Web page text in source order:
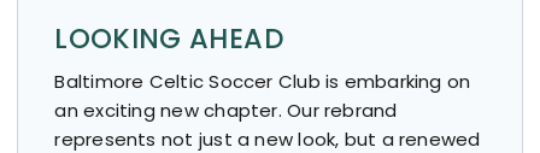
LOOKING AHEAD
Baltimore Celtic Soccer Club is embarking on
an exciting new chapter. Our rebrand
represents not just a new look, but a renewed